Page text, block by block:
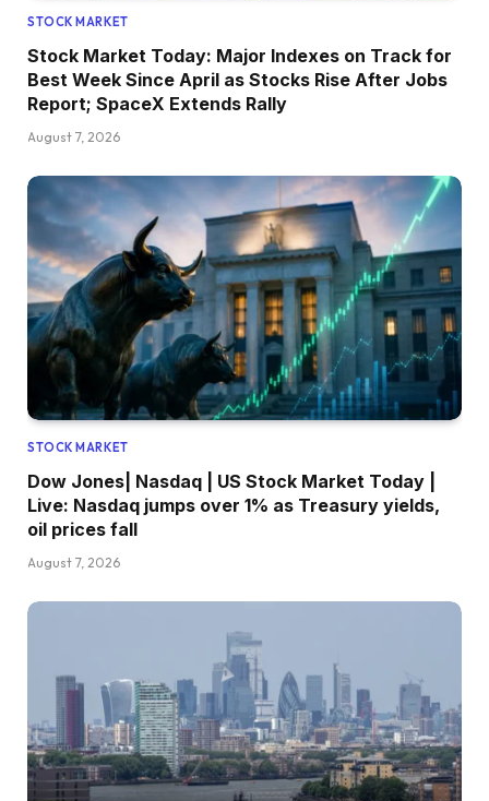
STOCK MARKET
Stock Market Today: Major Indexes on Track for
Best Week Since April as Stocks Rise After Jobs
Report; SpaceX Extends Rally
August 7, 2026
STOCK MARKET
Dow Jones| Nasdaq | US Stock Market Today |
Live: Nasdaq jumps over 1% as Treasury yields,
oil prices fall
August 7, 2026